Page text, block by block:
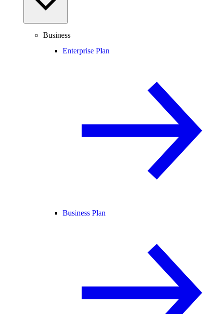
Business
Enterprise Plan
Business Plan